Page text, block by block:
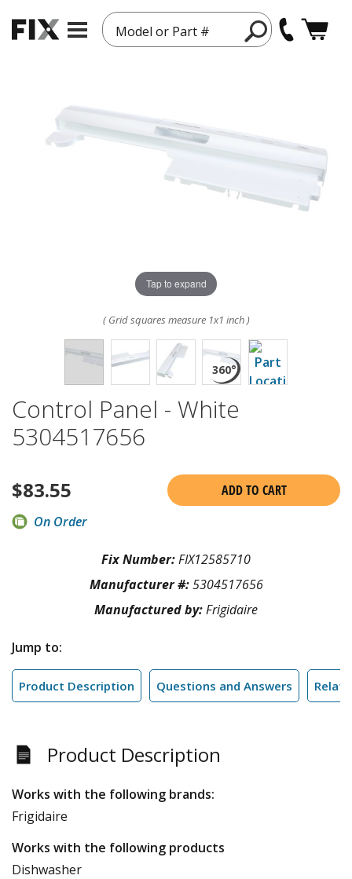
Model or Part #
Tap to expand
( Grid squares measure 1x1 inch )
Control Panel - White
5304517656
$83.55
ADD TO CART
On Order
Fix Number:FIX12585710
Manufacturer #:5304517656
Manufactured by:Frigidaire
Jump to:
Product Description Questions and Answers
Product Description
Works with the following brands:
Frigidaire
Works with the following products
Dishwasher